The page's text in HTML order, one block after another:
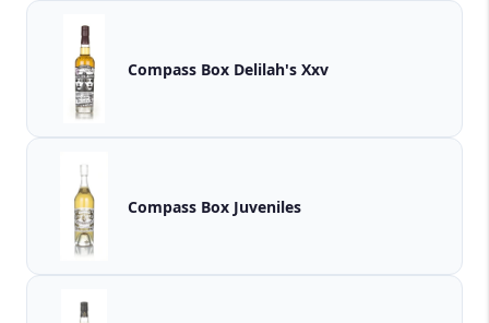
Compass Box Delilah's Xxv
Compass Box Juveniles